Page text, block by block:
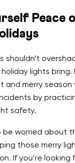
Peace
shouldn’t
lights bring.
and merry
by
safety.
be worried about
those merry
If you’re looking